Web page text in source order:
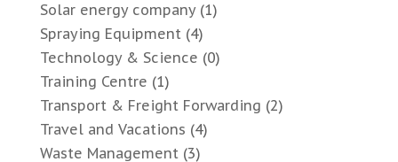
Solar energy company(1)
Spraying Equipment(4)
Technology & Science (0)
Training Centre (1)
Transport & Freight Forwarding (2)
Travel and Vacations (4)
Waste Management(3)